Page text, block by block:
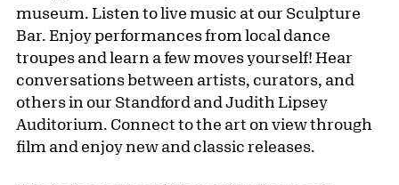
museum. Listen to live music at our Sculpture
Bar. Enjoy performances from local dance
troupes and learn a few moves yourself! Hear
conversations between artists, curators, and
others in our Standford and Judith Lipsey
Auditorium. Connect to the art on view through
film and enjoy new and classic releases.